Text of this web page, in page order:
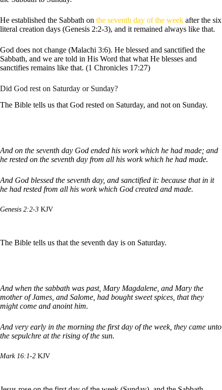
He established the Sabbath on the seventh day of the week after the six
literal creation days (Genesis 2:2-3), and it remained always like that.
God does not change (Malachi 3:6). He blessed and sanctified the
Sabbath, and we are told in His Word that what He blesses and
sanctifies remains like that. (1 Chronicles 17:27)
Did God rest on Saturday or Sunday?
The Bible tells us that God rested on Saturday, and not on Sunday.
And on the seventh day God ended his work which he had made; and
he rested on the seventh day from all his work which he had made.
And God blessed the seventh day, and sanctified it: because that in it
he had rested from all his work which God created and made.
Genesis 2:2-3 KJV
The Bible tells us that the seventh day is on Saturday.
And when the sabbath was past, Mary Magdalene, and Mary the
mother of James, and Salome, had bought sweet spices, that they
might come and anoint him.
And very early in the morning the first day of the week, they came unto
the sepulchre at the rising of the sun.
Mark 16:1-2 KJV